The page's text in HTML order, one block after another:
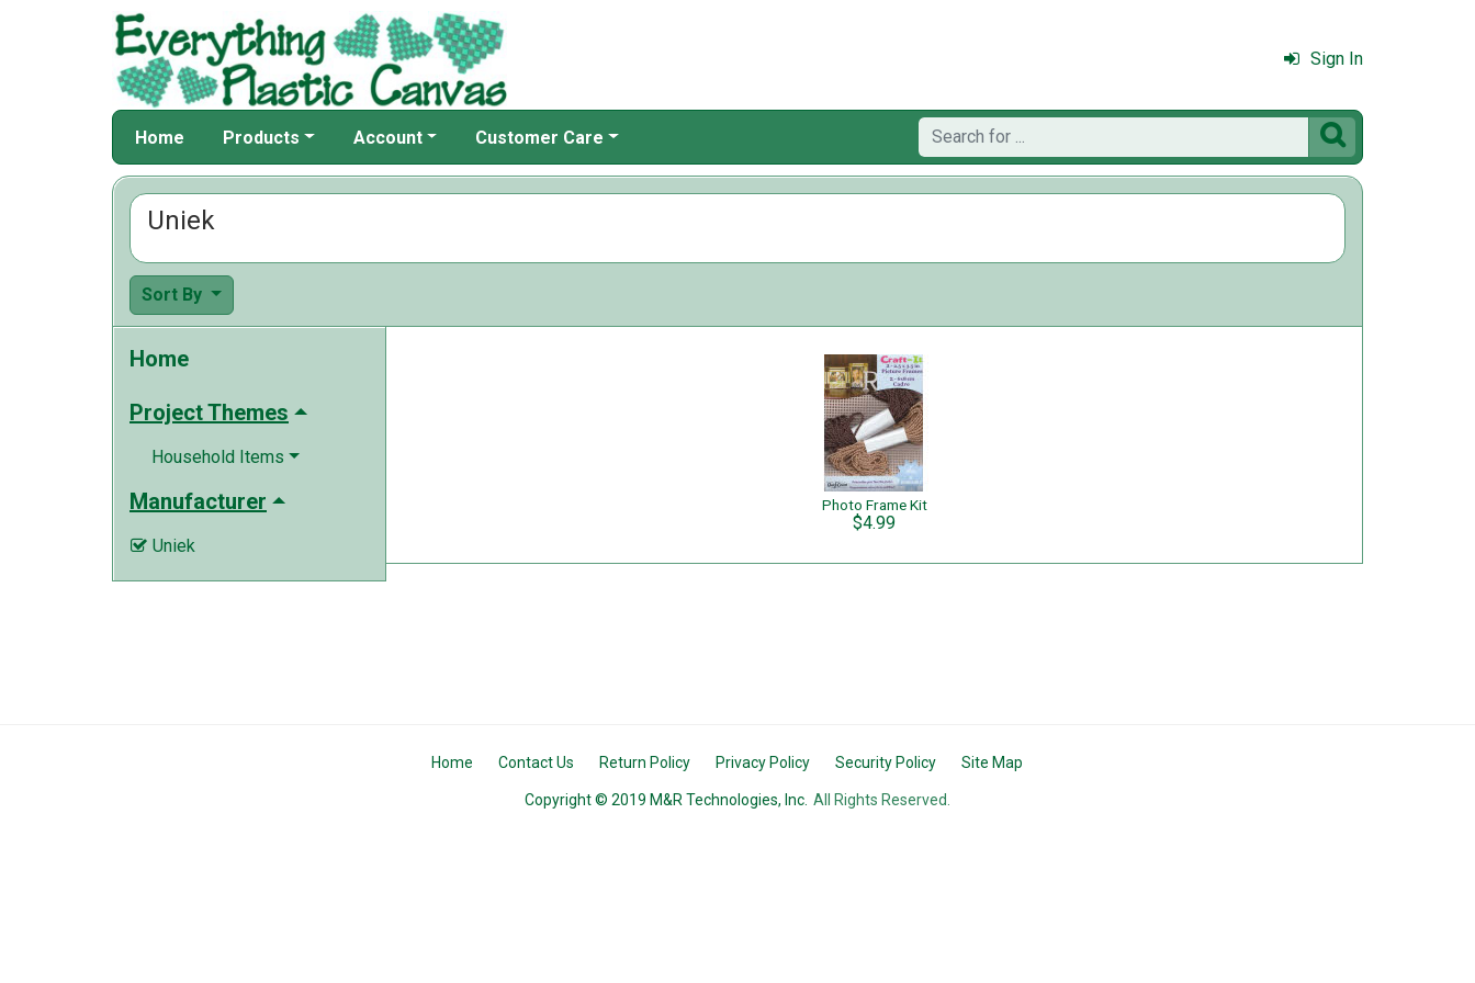
Sign In
Home Products Account Customer Care 
Uniek
Sort By
Home
Project Themes
Household Items
Manufacturer
 Uniek
Photo Frame Kit
$4.99
Home Contact Us Return Policy Privacy Policy Security Policy Site Map
Copyright © 2019 M&R Technologies, Inc. All Rights Reserved.